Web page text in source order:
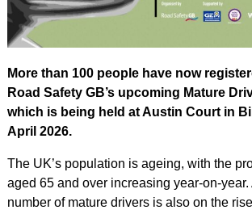
More than 100 people have now
Road Safety GB’s upcoming Mature
which is being held at Austin Court in
April 2026.
The UK’s population is ageing, with the
aged 65 and over increasing year-on-year.
number of mature drivers is also on the